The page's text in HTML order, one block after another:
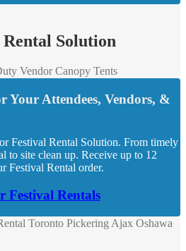
Solution
Vendor Canopy Tents
Your Attendees, Vendors, &
Festival Rental Solution. From timely
to site clean up. Receive up to 12
Festival Rental order.
Festival Rentals